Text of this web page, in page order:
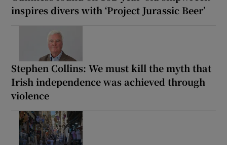
inspires divers with ‘Project Jurassic Beer’
Stephen Collins: We must kill the myth that
Irish independence was achieved through
violence